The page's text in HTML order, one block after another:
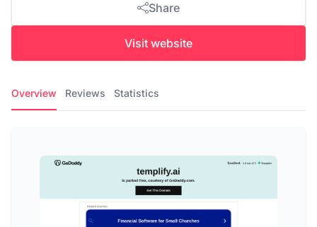
Share
Visit website
Overview Reviews Statistics